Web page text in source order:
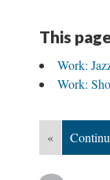
This
Work:
Work:
«